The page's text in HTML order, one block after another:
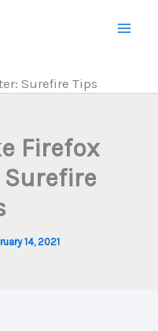
Surefire Tips
Firefox
Surefire
14, 2021